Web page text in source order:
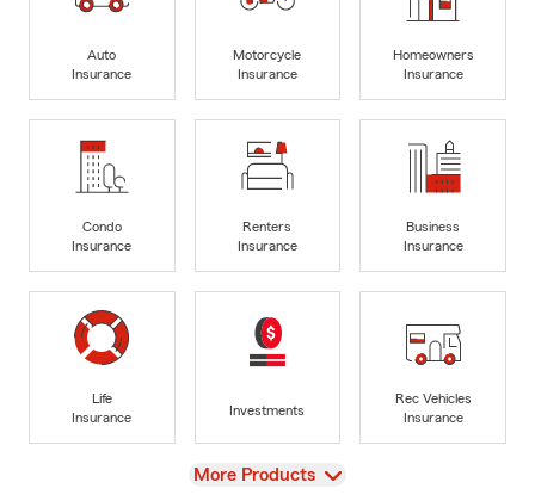
Auto
Insurance
Motorcycle
Insurance
Homeowners
Insurance
Condo
Insurance
Renters
Insurance
Business
Insurance
Life
Insurance
Investments
Rec Vehicles
Insurance
View
More Products